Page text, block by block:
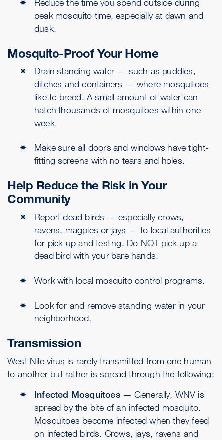
Reduce the time you spend outside during
peak mosquito time, especially at dawn and
dusk.
Mosquito-Proof Your Home
Drain standing water — such as puddles,
ditches and containers — where mosquitoes
like to breed. A small amount of water can
hatch thousands of mosquitoes within one
week.
Make sure all doors and windows have tight-
fitting screens with no tears and holes.
Help Reduce the Risk in Your
Community
Report dead birds — especially crows,
ravens, magpies or jays — to local authorities
for pick up and testing. Do NOT pick up a
dead bird with your bare hands.
Work with local mosquito control programs.
Look for and remove standing water in your
neighborhood.
Transmission
West Nile virus is rarely transmitted from one human
to another but rather is spread through the following:
Infected Mosquitoes— Generally, WNV is
spread by the bite of an infected mosquito.
Mosquitoes become infected when they feed
on infected birds. Crows, jays, ravens and